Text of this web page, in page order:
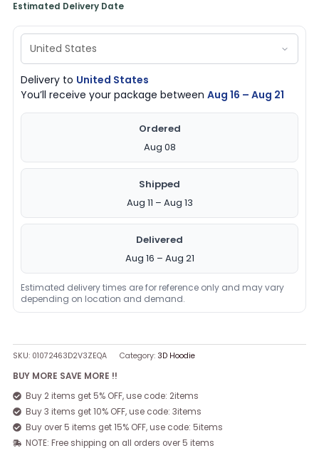
Estimated Delivery Date
Delivery to United States
You’ll receive your package betweenAug 16 – Aug 21
Ordered
Aug 08
Shipped
Aug 11 – Aug 13
Delivered
Aug 16 – Aug 21
Estimated delivery times are for reference only and may vary
depending on location and demand.
SKU: 01072463D2V3ZEQA Category: 3D Hoodie
BUY MORE SAVE MORE !!
Buy 2 items get 5% OFF, use code: 2items
Buy 3 items get 10% OFF, use code: 3items
Buy over 5 items get 15% OFF, use code: 5items
NOTE: Free shipping on all orders over 5 items